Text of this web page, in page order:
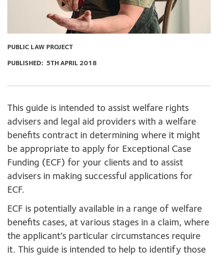
PUBLIC LAW PROJECT
PUBLISHED: 5TH APRIL 2018
This guide is intended to assist welfare rights
advisers and legal aid providers with a welfare
benefits contract in determining where it might
be appropriate to apply for Exceptional Case
Funding (ECF) for your clients and to assist
advisers in making successful applications for
ECF.
ECF is potentially available in a range of welfare
benefits cases, at various stages in a claim, where
the applicant’s particular circumstances require
it. This guide is intended to help to identify those